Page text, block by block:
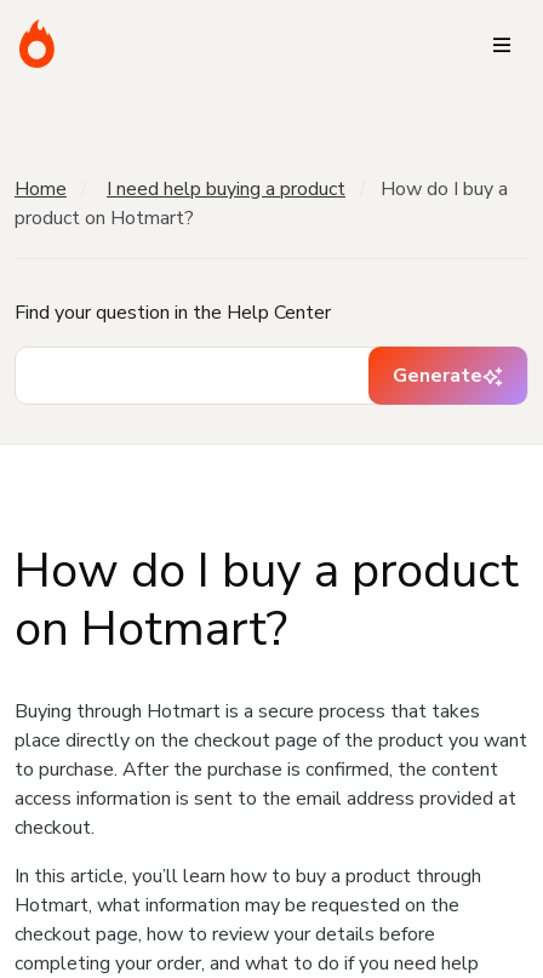
Home I need help buying a product
How do I buy a
product on Hotmart?
Find your question in the Help Center
Generate
How do I buy a product
on Hotmart?
Buying through Hotmart is a secure process that takes
place directly on the checkout page of the product you want
to purchase. After the purchase is confirmed, the content
access information is sent to the email address provided at
checkout.
In this article, you’ll learn how to buy a product through
Hotmart, what information may be requested on the
checkout page, how to review your details before
completing your order, and what to do if you need help